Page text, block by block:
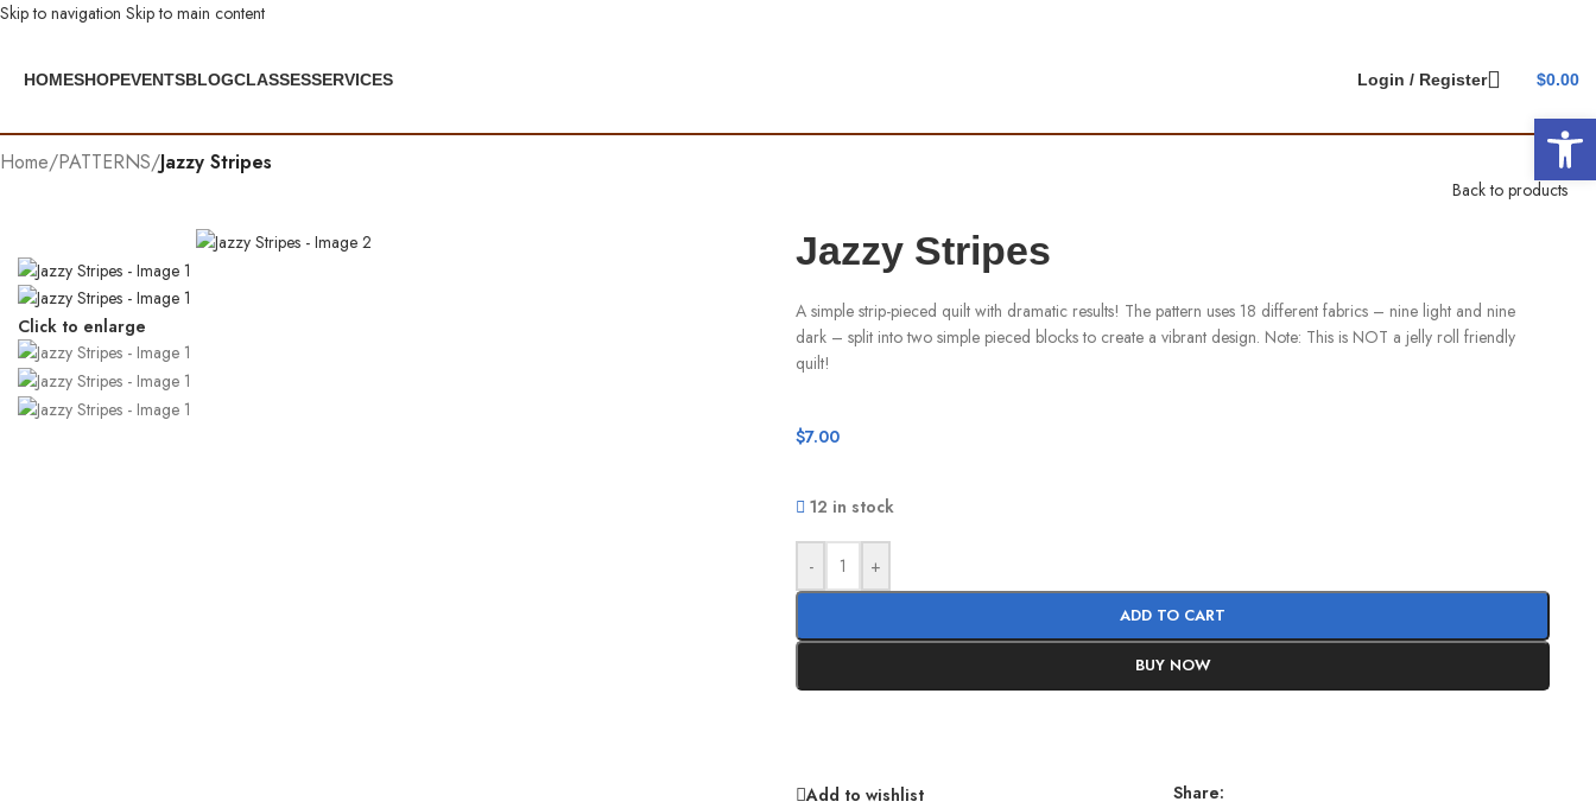
Skip to navigation Skip to main content
HOMESHOPEVENTSBLOGCLASSESSERVICES Login / Register $0.00
Home/PATTERNS/Jazzy Stripes
Back to products
Click to enlarge
Jazzy Stripes
A simple strip-pieced quilt with dramatic results! The pattern uses 18 different fabrics – nine light and nine
dark – split into two simple pieced blocks to create a vibrant design. Note: This is NOT a jelly roll friendly
quilt!
$7.00
12 in stock
- +
ADD TO CART
BUY NOW
Add to wishlist Share: